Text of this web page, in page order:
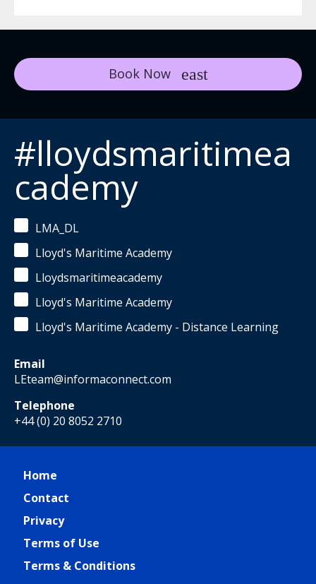
Book Now
#lloydsmaritimea
cademy
LMA_DL
Lloyd's Maritime Academy
Lloydsmaritimeacademy
Lloyd's Maritime Academy
Lloyd's Maritime Academy - Distance Learning
Email
LEteam@informaconnect.com
Telephone
+44 (0) 20 8052 2710
Home
Contact
Privacy
Terms of Use
Terms & Conditions